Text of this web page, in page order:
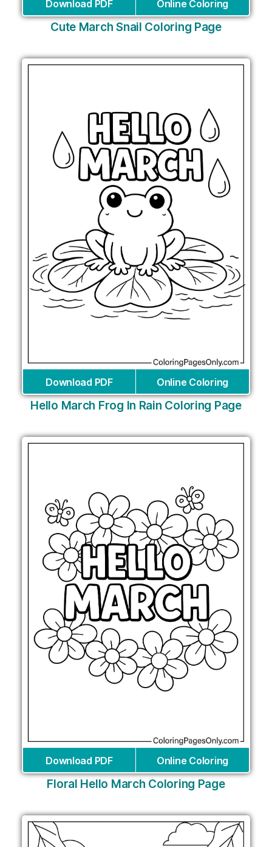
Download PDF Online Coloring
Cute March Snail Coloring Page
Download PDF Online Coloring
Hello March Frog In Rain Coloring Page
Download PDF Online Coloring
Floral Hello March Coloring Page